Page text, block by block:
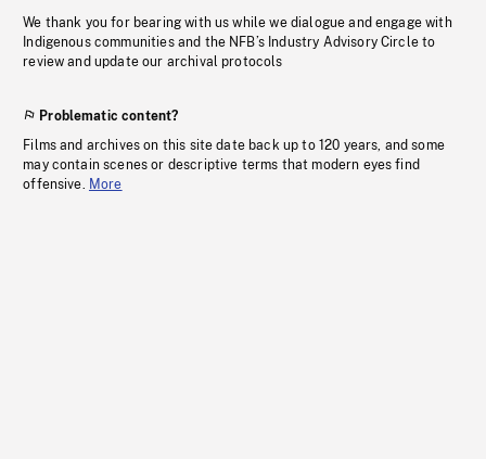
We thank you for bearing with us while we dialogue and engage with
Indigenous communities and the NFB’s Industry Advisory Circle to
review and update our archival protocols
Problematic content?
Films and archives on this site date back up to 120 years, and some
may contain scenes or descriptive terms that modern eyes find
offensive. More